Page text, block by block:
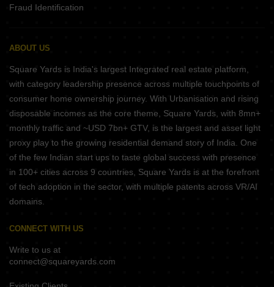
Fraud Identification
ABOUT US
Square Yards is India's largest Integrated real estate platform,
with category leadership presence across multiple touchpoints of
consumer home ownership journey. With Urbanisation and rising
disposable incomes as the core theme, Square Yards, with 8mn+
monthly traffic and ~USD 7bn+ GTV, is the largest and asset light
proxy play to the growing residential demand story of India. One
of the few Indian start ups to taste global success with presence
in 100+ cities across 9 countries, Square Yards is at the forefront
of tech adoption in the sector, with multiple patents across VR/AI
domains.
CONNECT WITH US
Write to us at
connect@squareyards.com